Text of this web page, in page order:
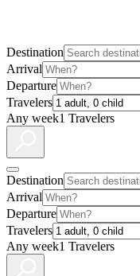
Destination
Arrival
Departure
Travelers
Any week1 Travelers
Destination
Arrival
Departure
Travelers
Any week1 Travelers